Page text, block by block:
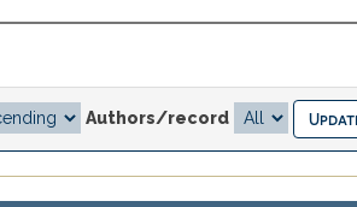
Authors/record